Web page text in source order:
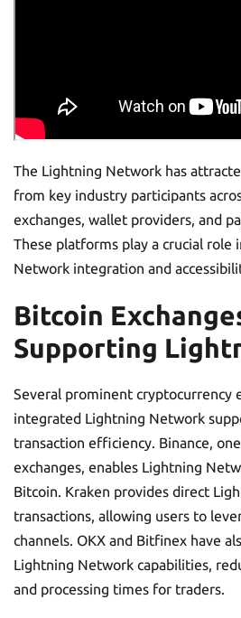
The Lightning Network has
from key industry participants
exchanges, wallet providers, and
These platforms play a crucial role
Network integration and
Bitcoin
Supporting
Several prominent cryptocurrency
integrated Lightning Network
transaction efficiency. Binance,
exchanges, enables Lightning
Bitcoin. Kraken provides direct
transactions, allowing users to
channels. OKX and Bitfinex have
Lightning Network capabilities,
and processing times for traders.